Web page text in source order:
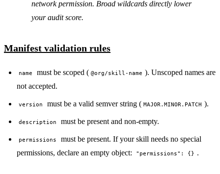
network permission. Broad wildcards directly lower
your audit score.
Manifest validation rules
name must be scoped ( @org/skill-name ). Unscoped names are
not accepted.
version must be a valid semver string ( MAJOR.MINOR.PATCH ).
description must be present and non-empty.
permissions
must be present. If your skill needs no special
permissions, declare an empty object:
"permissions": {} .